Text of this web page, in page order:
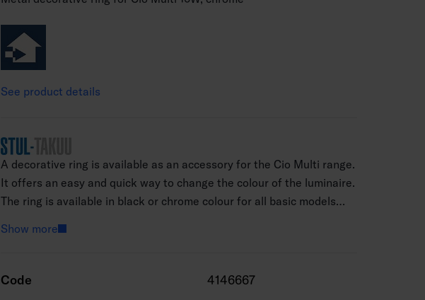
See product details
A decorative ring is available as an accessory for the Cio Multi range.
It offers an easy and quick way to change the colour of the luminaire.
The ring is available in black or chrome colour for all basic models
Show more
Code 4146667